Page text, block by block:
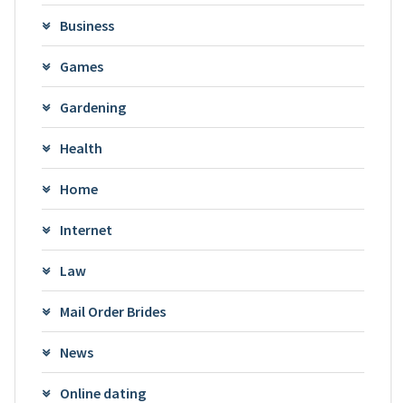
Business
Games
Gardening
Health
Home
Internet
Law
Mail Order Brides
News
Online dating